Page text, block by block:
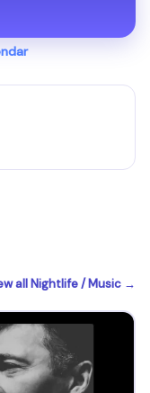
all Nightlife / Music →